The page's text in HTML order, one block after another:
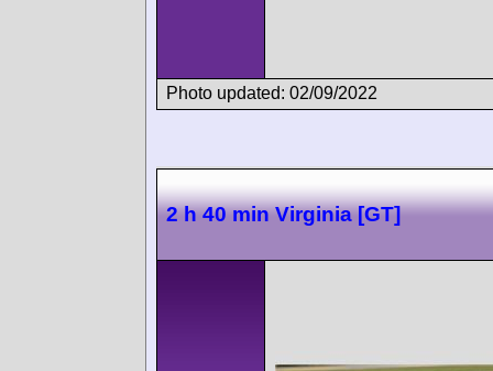
Photo updated: 02/09/2022
2 h 40 min Virginia [GT]